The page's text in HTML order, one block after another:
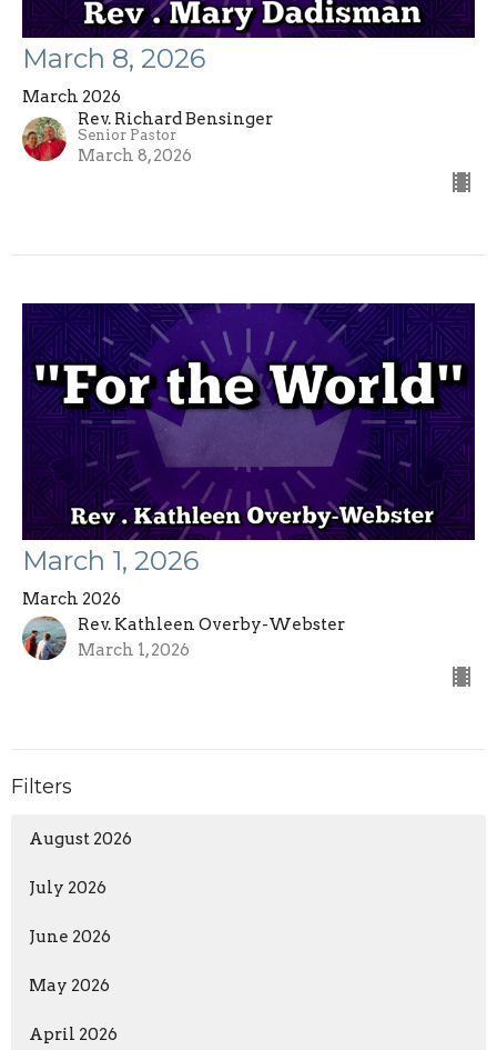
March 8, 2026
March 2026
Rev. Richard Bensinger
Senior Pastor
March 8, 2026
March 1, 2026
March 2026
Rev. Kathleen Overby-Webster
March 1, 2026
Filters
August 2026
July 2026
June 2026
May 2026
April 2026